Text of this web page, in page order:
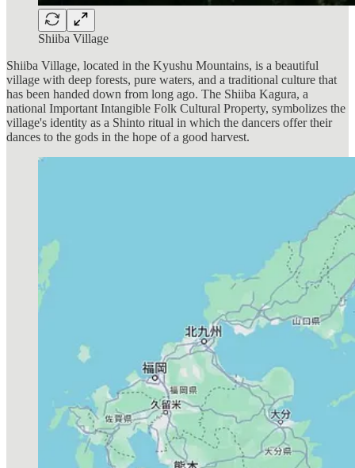
Shiiba Village
Shiiba Village, located in the Kyushu Mountains, is a beautiful
village with deep forests, pure waters, and a traditional culture that
has been handed down from long ago. The Shiiba Kagura, a
national Important Intangible Folk Cultural Property, symbolizes the
village's identity as a Shinto ritual in which the dancers offer their
dances to the gods in the hope of a good harvest.